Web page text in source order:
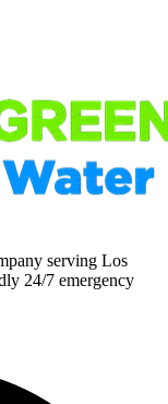
serving Los
24/7 emergency